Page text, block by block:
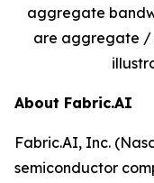
aggregate
are aggregate /
About Fabric.AI
Fabric.AI, Inc.
semiconductor